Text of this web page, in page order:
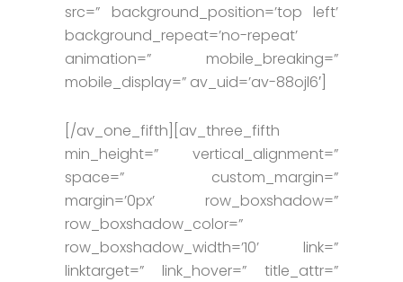
src=” background_position=’top left’
background_repeat=’no-repeat’
animation=” mobile_breaking=”
mobile_display=” av_uid=’av-88ojl6′]
[/av_one_fifth][av_three_fifth
min_height=” vertical_alignment=”
space=” custom_margin=”
margin=’0px’ row_boxshadow=”
row_boxshadow_color=”
row_boxshadow_width=’10’ link=”
linktarget=” link_hover=” title_attr=”